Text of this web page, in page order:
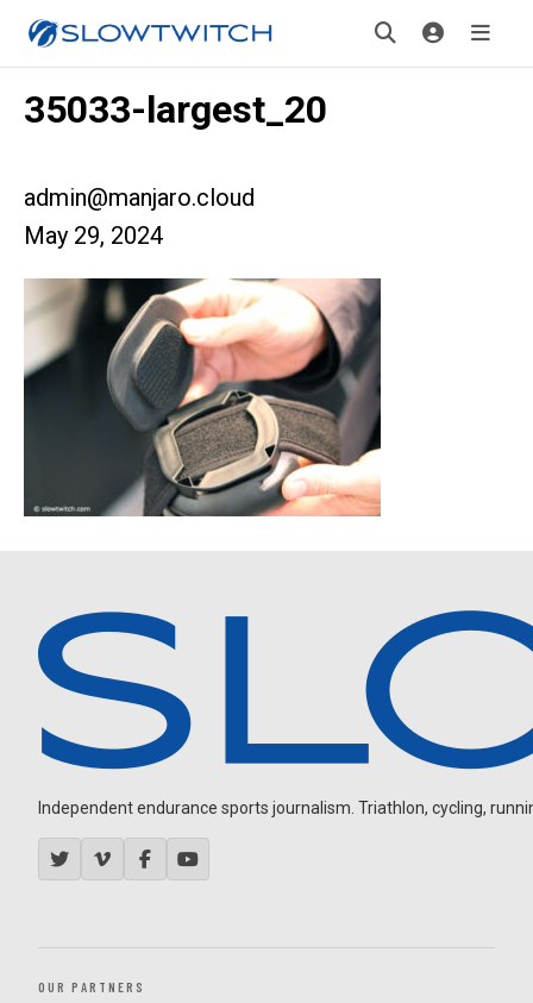
35033-largest_20
admin@manjaro.cloud
May 29, 2024
Independent endurance sports journalism. Triathlon, cycling,
OUR PARTNERS